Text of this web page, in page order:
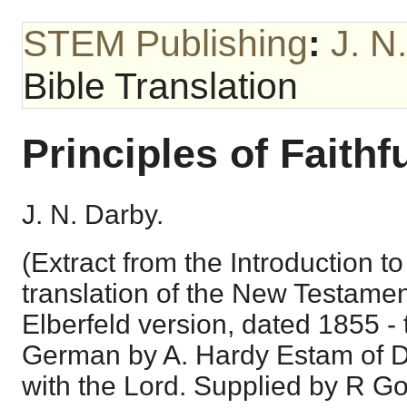
STEM Publishing: J.
Bible Translation
Principles of
J. N. Darby.
(Extract from the Introduction
translation of the New
Elberfeld version, dated 1855 -
German by A. Hardy Estam of
with the Lord. Supplied by R